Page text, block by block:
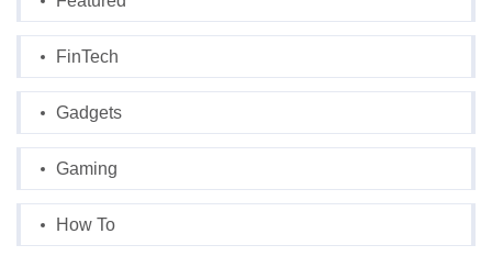
FinTech
Gadgets
Gaming
How To